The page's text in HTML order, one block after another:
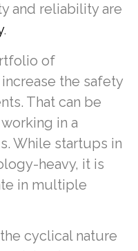
and reliability are
.
of
the safety
That can be
in a
While startups in
heavy, it is
in multiple
cyclical nature